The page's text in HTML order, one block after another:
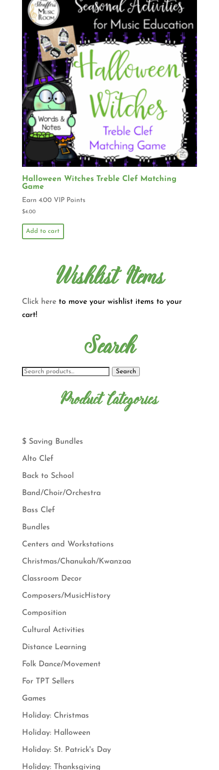
Halloween Witches Treble Clef Matching
Game
Earn 4.00 VIP Points
$4.00
Add to cart
Wishlist Items
Click hereto move your wishlist items to your
cart!
Search
Search
Product Categories
$ Saving Bundles
Alto Clef
Back to School
Band/Choir/Orchestra
Bass Clef
Bundles
Centers and Workstations
Christmas/Chanukah/Kwanzaa
Classroom Decor
Composers/MusicHistory
Composition
Cultural Activities
Distance Learning
Folk Dance/Movement
For TPT Sellers
Games
Holiday: Christmas
Holiday: Halloween
Holiday: St. Patrick's Day
Holiday: Thanksgiving